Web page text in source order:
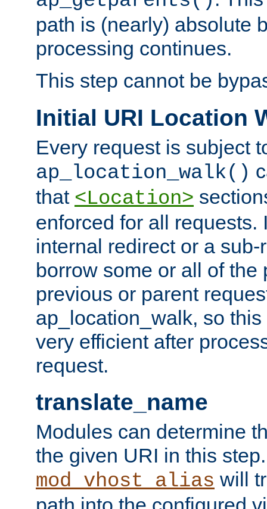
path is (nearly) absolute
processing continues.
This step cannot be
Initial URI Location
Every request is subject
ap_location_walk()
that <Location>
enforced for all requests.
internal redirect or a
borrow some or all of the
previous or parent
ap_location_walk, so
very efficient after
request.
translate_name
Modules can determine
the given URI in this
mod_vhost_alias will